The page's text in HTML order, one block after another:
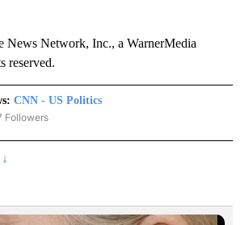
Network, Inc., a WarnerMedia
reserved.
CNN - US Politics
"CNN - US POLITICS" TO RECEIVE NOTIFICATIONS
Followers